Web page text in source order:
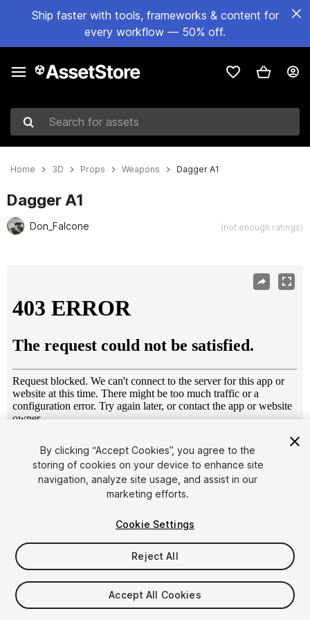
Ship faster with tools, frameworks & content for
every workflow — 50% off.
Search for assets
Home 3D Props Weapons Dagger A1
Dagger A1
Don_Falcone (not enough ratings)
1/12
$6.95
Taxes/VAT calculated at checkout
By clicking “Accept Cookies”, you agree to the
storing of cookies on your device to enhance site
navigation, analyze site usage, and assist in our
marketing efforts.
Cookie Settings
Reject All
Accept All Cookies